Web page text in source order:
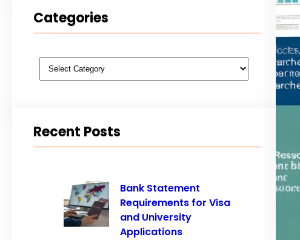
Categories
Categories
Recent Posts
Bank Statement
Requirements for Visa
and University
Applications